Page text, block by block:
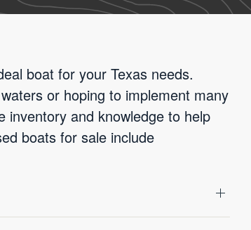
boat for your Texas needs.
or hoping to implement many
and knowledge to help
boats for sale include